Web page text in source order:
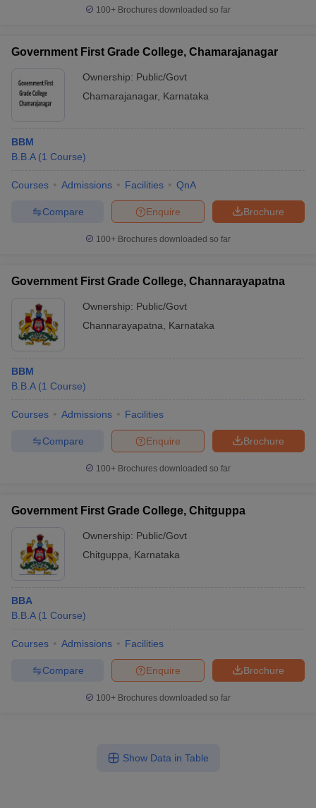
100+ Brochures downloaded so far
Government First Grade College, Chamarajanagar
Ownership: Public/Govt
Chamarajanagar, Karnataka
BBM
B.B.A (1 Course)
Courses Admissions Facilities QnA
Brochure
Enquire
Compare
100+ Brochures downloaded so far
Government First Grade College, Channarayapatna
Ownership: Public/Govt
Channarayapatna
Karnataka
BBM
B.B.A (1 Course)
Courses Admissions Facilities
Brochure
Enquire
Compare
100+ Brochures downloaded so far
Government First Grade College, Chitguppa
Ownership: Public/Govt
Chitguppa
Karnataka
BBA
B.B.A (1 Course)
Courses Admissions Facilities
Brochure
Enquire
Compare
100+ Brochures downloaded so far
Show Data in Table